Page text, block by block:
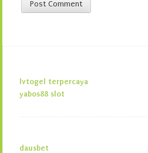
lvtogel terpercaya
yabos88 slot
dausbet